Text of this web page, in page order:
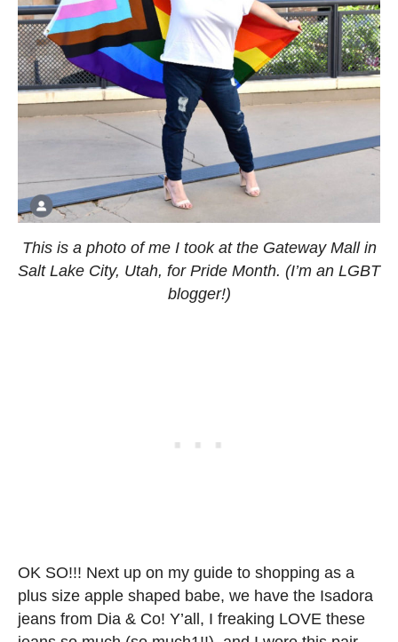
This is a photo of me I took at the Gateway Mall in
Salt Lake City, Utah, for Pride Month. (I’m an LGBT
blogger!)
OK SO!!! Next up on my guide to shopping as a
plus size apple shaped babe, we have the Isadora
jeans from Dia & Co! Y’all, I freaking LOVE these